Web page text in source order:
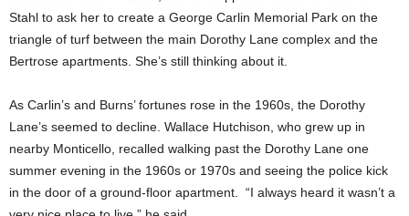
Stahl to ask her to create a George Carlin Memorial Park on the
triangle of turf between the main Dorothy Lane complex and the
Bertrose apartments. She’s still thinking about it.
As Carlin’s and Burns’ fortunes rose in the 1960s, the Dorothy
Lane’s seemed to decline. Wallace Hutchison, who grew up in
nearby Monticello, recalled walking past the Dorothy Lane one
summer evening in the 1960s or 1970s and seeing the police kick
in the door of a ground-floor apartment. “I always heard it wasn’t a